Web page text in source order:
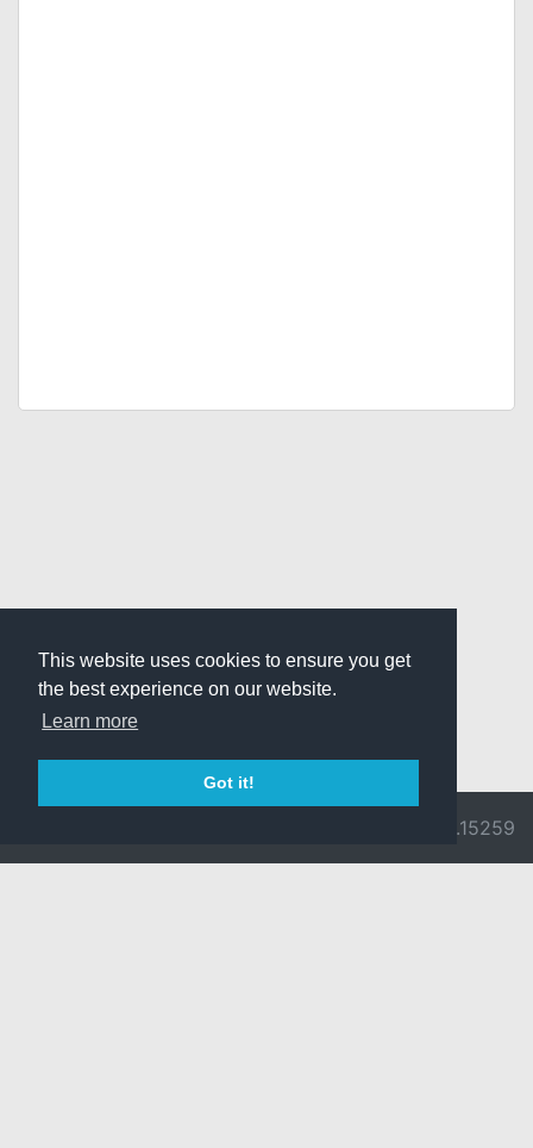
This website uses cookies to ensure you get
the best experience on our website.
Learn more
Got it!
v3.0.9692.15259